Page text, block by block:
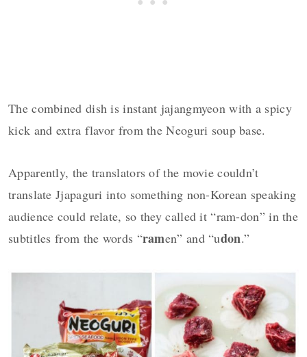
The combined dish is instant jajangmyeon with a spicy
kick and extra flavor from the Neoguri soup base.
Apparently, the translators of the movie couldn’t
translate Jjapaguri into something non-Korean speaking
audience could relate, so they called it “ram-don” in the
subtitles from the words “ramen” and “udon.”